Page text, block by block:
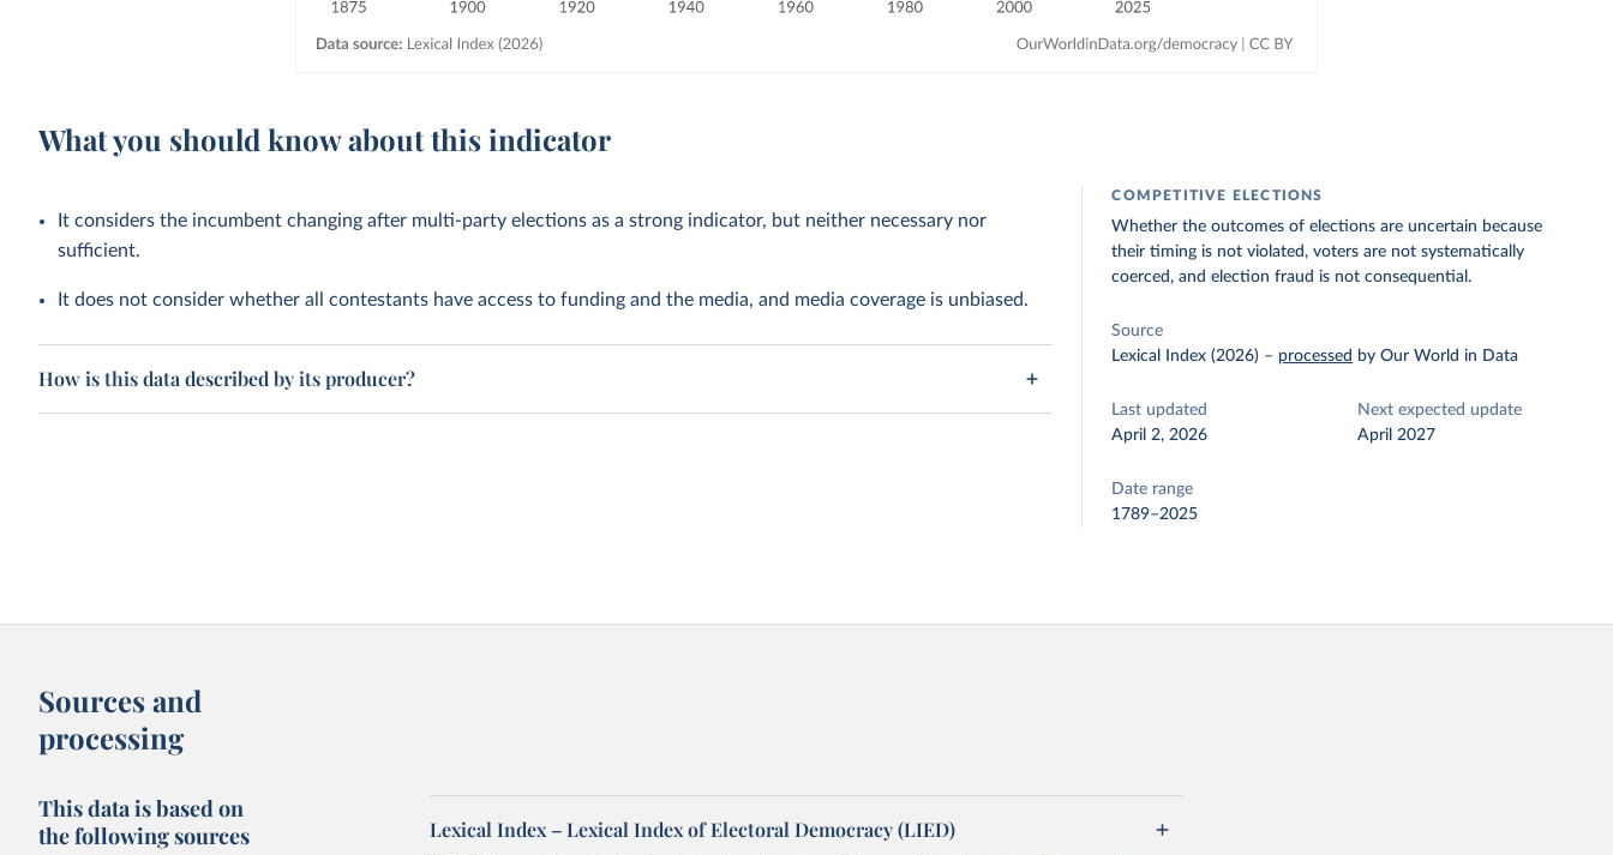
What you should know about this indicator
It considers the incumbent changing after multi-party elections as a strong indicator, but neither necessary nor
sufficient.
It does not consider whether all contestants have access to funding and the media, and media coverage is unbiased.
How is this data described by its producer?
COMPETITIVE ELECTIONS
Whether the outcomes of elections are uncertain because
their timing is not violated, voters are not systematically
coerced, and election fraud is not consequential.
Source
Lexical Index (2026) – processed by Our World in Data
Last updated
April 2, 2026
Next expected update
April 2027
Date range
1789–2025
Sources and
processing
This data is based on
the following sources
Lexical Index – Lexical Index of Electoral Democracy (LIED)